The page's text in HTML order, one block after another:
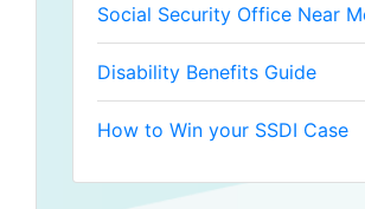
Social Security Office Near
Disability Benefits Guide
How to Win your SSDI Case